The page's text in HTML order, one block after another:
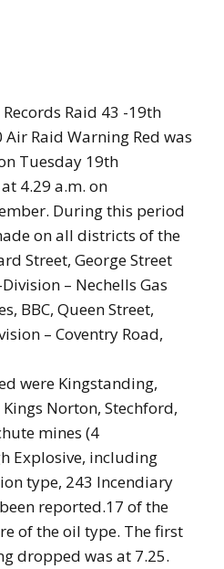
Raid 43 -19th
Raid Warning Red was
Tuesday 19th
4.29 a.m. on
During this period
on all districts of the
Street, George Street
– Nechells Gas
BBC, Queen Street,
– Coventry Road,
were Kingstanding,
Norton, Stechford,
mines (4
Explosive, including
type, 243 Incendiary
reported.17 of the
of the oil type. The first
dropped was at 7.25.